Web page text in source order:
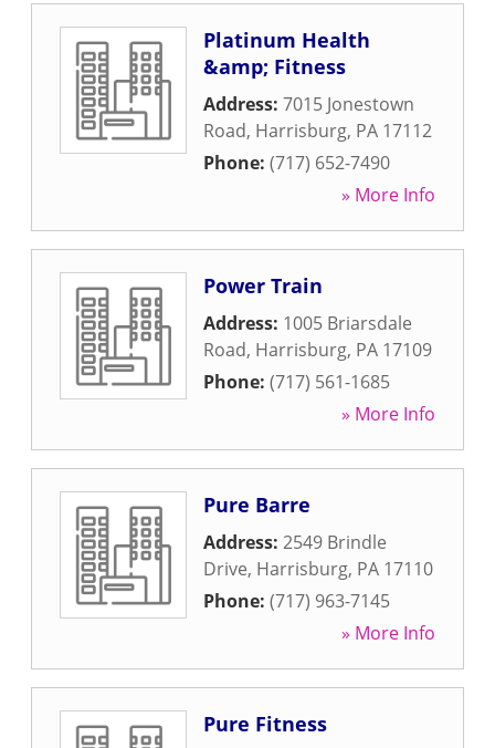
Platinum Health
&amp; Fitness
Address: 7015 Jonestown
Road, Harrisburg, PA 17112
Phone: (717) 652-7490
» More Info
Power Train
Address: 1005 Briarsdale
Road, Harrisburg, PA 17109
Phone: (717) 561-1685
» More Info
Pure Barre
Address: 2549 Brindle
Drive, Harrisburg, PA 17110
Phone: (717) 963-7145
» More Info
Pure Fitness